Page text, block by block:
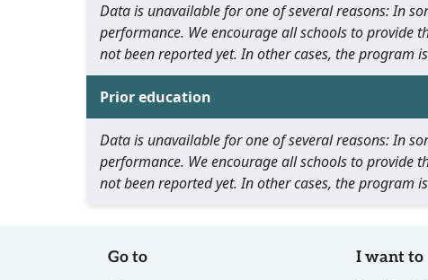
Data is unavailable for one of several reasons: In
performance. We encourage all schools to provide
not been reported yet. In other cases, the program
Prior education
Data is unavailable for one of several reasons: In
performance. We encourage all schools to provide
not been reported yet. In other cases, the program
Go to I want to